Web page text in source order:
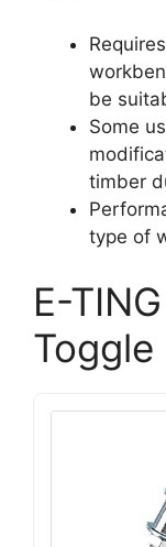
be
Some
timber
type of
E-
Toggle